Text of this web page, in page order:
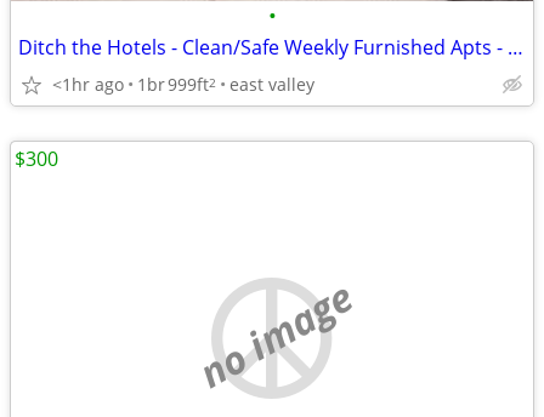
•
Ditch the Hotels - Clean/Safe Weekly Furnished Apts - NO Credit Chk
<1hr ago 1br999ft2 east valley
no image
$300